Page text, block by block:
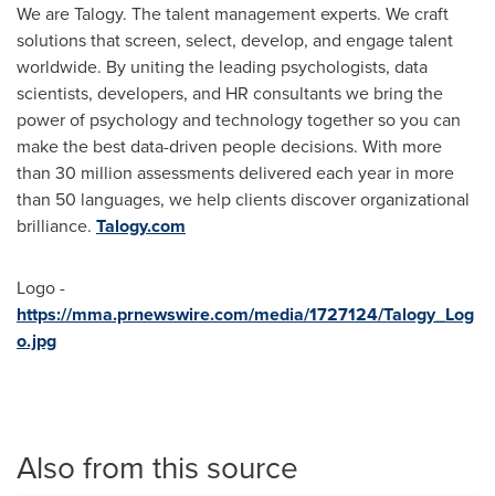
We are Talogy. The talent management experts. We craft
solutions that screen, select, develop, and engage talent
worldwide. By uniting the leading psychologists, data
scientists, developers, and HR consultants we bring the
power of psychology and technology together so you can
make the best data-driven people decisions. With more
than 30 million assessments delivered each year in more
than 50 languages, we help clients discover organizational
brilliance. Talogy.com
Logo -
https://mma.prnewswire.com/media/1727124/Talogy_Log
o.jpg
Also from this source